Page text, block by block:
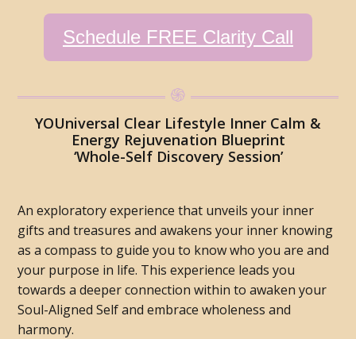
Schedule FREE Clarity Call
YOUniversal Clear Lifestyle Inner Calm &
Energy Rejuvenation Blueprint
‘Whole-Self Discovery Session’
An exploratory experience that unveils your inner
gifts and treasures and awakens your inner knowing
as a compass to guide you to know who you are and
your purpose in life. This experience leads you
towards a deeper connection within to awaken your
Soul-Aligned Self and embrace wholeness and
harmony.